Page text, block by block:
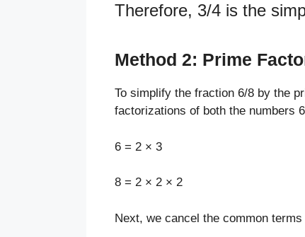
Therefore, 3/4 is the
Method 2: Prime
To simplify the fraction 6/8 by the
factorizations of both the numbers
6 = 2 × 3
8 = 2 × 2 × 2
Next, we cancel the common